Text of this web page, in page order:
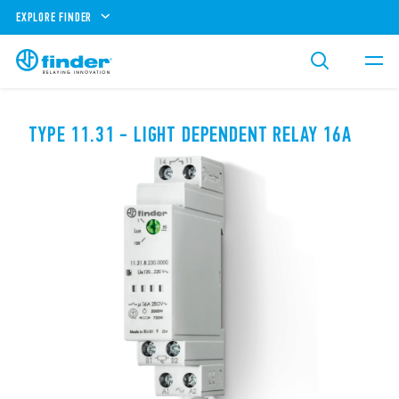
EXPLORE FINDER
TYPE 11.31 - LIGHT DEPENDENT RELAY 16A